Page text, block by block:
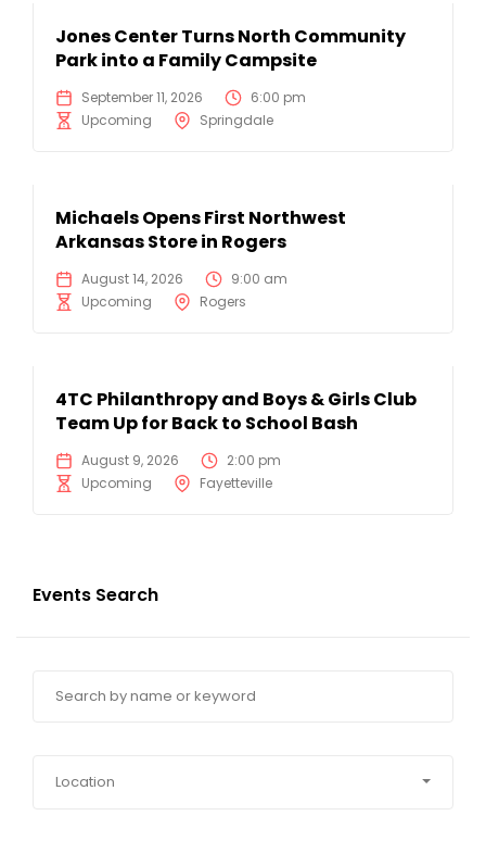
Jones Center Turns North Community
Park into a Family Campsite
September 11, 2026
6:00 pm
Upcoming
Springdale
Michaels Opens First Northwest
Arkansas Store in Rogers
August 14, 2026
9:00 am
Upcoming
Rogers
4TC Philanthropy and Boys & Girls Club
Team Up for Back to School Bash
August 9, 2026
2:00 pm
Upcoming
Fayetteville
Events Search
Location